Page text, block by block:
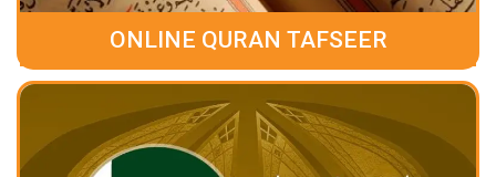
ONLINE QURAN TAFSEER